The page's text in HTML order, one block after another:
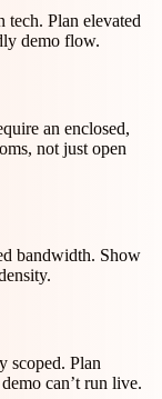
tech. Plan elevated
demo flow.
an enclosed,
not just open
bandwidth. Show
scoped. Plan
can’t run live.